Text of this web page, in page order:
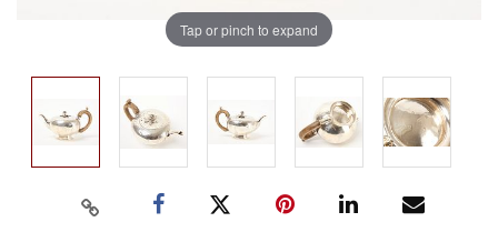
Tap or pinch to expand